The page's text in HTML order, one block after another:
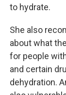
to hydrate.
She also
about what
for people
and certain
dehydration.